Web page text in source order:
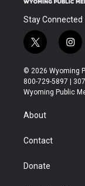
Stay Connected
t
w
i
t
t
r
i
n
s
t
a
© 2026 Wyoming
800-729-5897 |
Wyoming Public
About
Contact
Donate